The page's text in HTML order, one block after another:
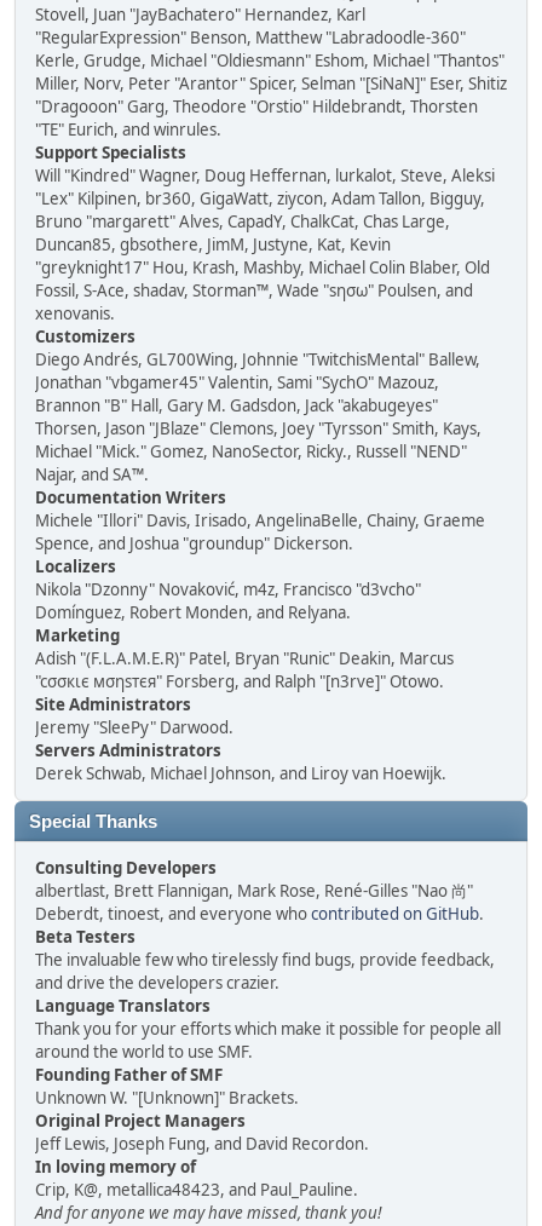
Stovell, Juan "JayBachatero" Hernandez, Karl
"RegularExpression" Benson, Matthew "Labradoodle-360"
Kerle, Grudge, Michael "Oldiesmann" Eshom, Michael "Thantos"
Miller, Norv, Peter "Arantor" Spicer, Selman "[SiNaN]" Eser, Shitiz
"Dragooon" Garg, Theodore "Orstio" Hildebrandt, Thorsten
"TE" Eurich, and winrules.
Support Specialists
Will "Kindred" Wagner, Doug Heffernan, lurkalot, Steve, Aleksi
"Lex" Kilpinen, br360, GigaWatt, ziycon, Adam Tallon, Bigguy,
Bruno "margarett" Alves, CapadY, ChalkCat, Chas Large,
Duncan85, gbsothere, JimM, Justyne, Kat, Kevin
"greyknight17" Hou, Krash, Mashby, Michael Colin Blaber, Old
Fossil, S-Ace, shadav, Storman™, Wade "sησω" Poulsen, and
xenovanis.
Customizers
Diego Andrés, GL700Wing, Johnnie "TwitchisMental" Ballew,
Jonathan "vbgamer45" Valentin, Sami "SychO" Mazouz,
Brannon "B" Hall, Gary M. Gadsdon, Jack "akabugeyes"
Thorsen, Jason "JBlaze" Clemons, Joey "Tyrsson" Smith, Kays,
Michael "Mick." Gomez, NanoSector, Ricky., Russell "NEND"
Najar, and SA™.
Documentation Writers
Michele "Illori" Davis, Irisado, AngelinaBelle, Chainy, Graeme
Spence, and Joshua "groundup" Dickerson.
Localizers
Nikola "Dzonny" Novaković, m4z, Francisco "d3vcho"
Domínguez, Robert Monden, and Relyana.
Marketing
Adish "(F.L.A.M.E.R)" Patel, Bryan "Runic" Deakin, Marcus
"cσσкιє мσηѕтєя" Forsberg, and Ralph "[n3rve]" Otowo.
Site Administrators
Jeremy "SleePy" Darwood.
Servers Administrators
Derek Schwab, Michael Johnson, and Liroy van Hoewijk.
Special Thanks
Consulting Developers
albertlast, Brett Flannigan, Mark Rose, René-Gilles "Nao 尚"
Deberdt, tinoest, and everyone whocontributed on GitHub.
Beta Testers
The invaluable few who tirelessly find bugs, provide feedback,
and drive the developers crazier.
Language Translators
Thank you for your efforts which make it possible for people all
around the world to use SMF.
Founding Father of SMF
Unknown W. "[Unknown]" Brackets.
Original Project Managers
Jeff Lewis, Joseph Fung, and David Recordon.
In loving memory of
Crip, K@, metallica48423, and Paul_Pauline.
And for anyone we may have missed, thank you!